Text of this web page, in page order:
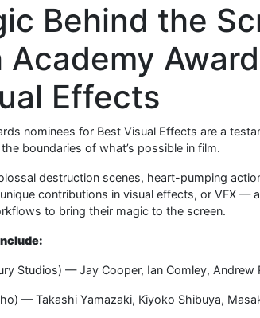
Behind the
Effects
nominees for Best Visual Effects are a
boundaries of what’s possible in film.
destruction scenes, heart-pumping
contributions in visual effects, or VFX —
to bring their magic to the screen.
Studios) — Jay Cooper, Ian Comley, Andrew
— Takashi Yamazaki, Kiyoko Shibuya,